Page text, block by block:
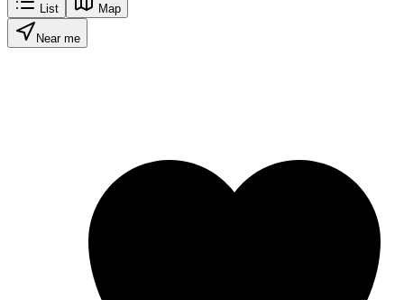
List Map
Near me